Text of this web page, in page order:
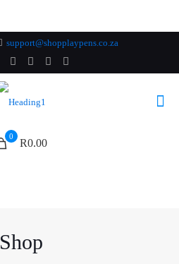
support@shopplaypens.co.za
0
R0.00
Shop